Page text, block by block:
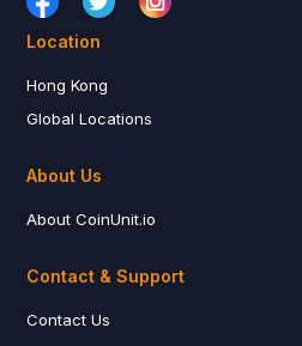
Location
Hong Kong
Global Locations
About Us
About CoinUnit.io
Contact & Support
Contact Us